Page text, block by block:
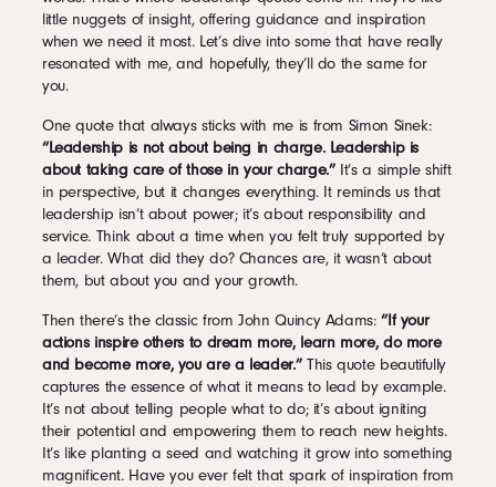
little nuggets of insight, offering guidance and inspiration
when we need it most. Let’s dive into some that have really
resonated with me, and hopefully, they’ll do the same for
you.
One quote that always sticks with me is from Simon Sinek:
“Leadership is not about being in charge. Leadership is
about taking care of those in your charge.”It’s a simple shift
in perspective, but it changes everything. It reminds us that
leadership isn’t about power; it’s about responsibility and
service. Think about a time when you felt truly supported by
a leader. What did they do? Chances are, it wasn’t about
them, but about you and your growth.
Then there’s the classic from John Quincy Adams:“If your
actions inspire others to dream more, learn more, do more
and become more, you are a leader.”This quote beautifully
captures the essence of what it means to lead by example.
It’s not about telling people what to do; it’s about igniting
their potential and empowering them to reach new heights.
It’s like planting a seed and watching it grow into something
magnificent. Have you ever felt that spark of inspiration from